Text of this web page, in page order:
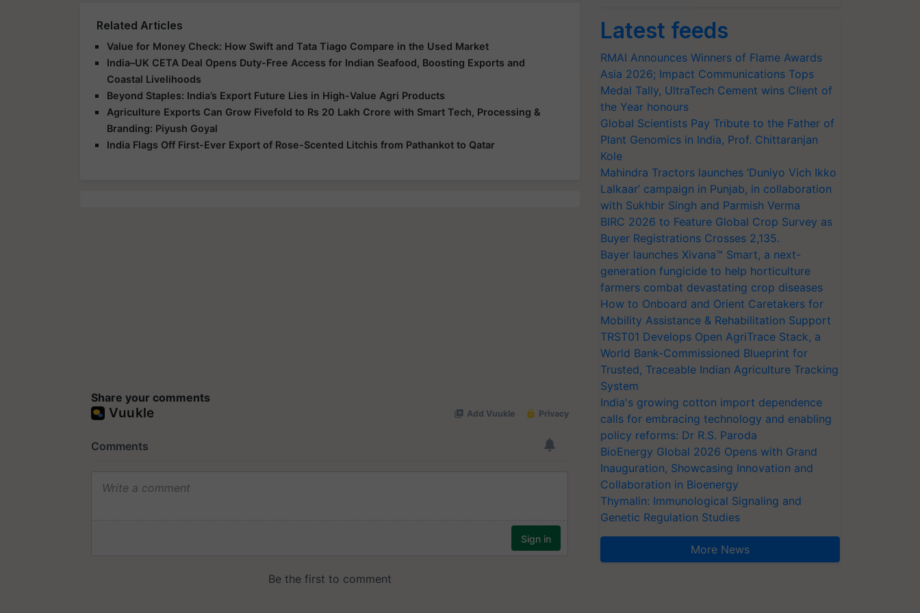
Related Articles
Value for Money Check: How Swift and Tata Tiago Compare in the Used Market
India–UK CETA Deal Opens Duty-Free Access for Indian Seafood, Boosting Exports and
Coastal Livelihoods
Beyond Staples: India’s Export Future Lies in High-Value Agri Products
Agriculture Exports Can Grow Fivefold to Rs 20 Lakh Crore with Smart Tech, Processing &
Branding: Piyush Goyal
India Flags Off First-Ever Export of Rose-Scented Litchis from Pathankot to Qatar
Share your comments
Latest feeds
RMAI Announces Winners of Flame Awards
Asia 2026; Impact Communications Tops
Medal Tally, UltraTech Cement wins Client of
the Year honours
Global Scientists Pay Tribute to the Father of
Plant Genomics in India, Prof. Chittaranjan
Kole
Mahindra Tractors launches ‘Duniyo Vich Ikko
Lalkaar’ campaign in Punjab, in collaboration
with Sukhbir Singh and Parmish Verma
BIRC 2026 to Feature Global Crop Survey as
Buyer Registrations Crosses 2,135.
Bayer launches Xivana™ Smart, a next-
generation fungicide to help horticulture
farmers combat devastating crop diseases
How to Onboard and Orient Caretakers for
Mobility Assistance & Rehabilitation Support
TRST01 Develops Open AgriTrace Stack, a
World Bank-Commissioned Blueprint for
Trusted, Traceable Indian Agriculture Tracking
System
India's growing cotton import dependence
calls for embracing technology and enabling
policy reforms: Dr R.S. Paroda
BioEnergy Global 2026 Opens with Grand
Inauguration, Showcasing Innovation and
Collaboration in Bioenergy
Thymalin: Immunological Signaling and
Genetic Regulation Studies
More News